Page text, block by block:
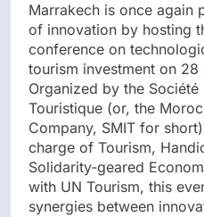
Marrakech is once again
of innovation by hosting
conference on
tourism investment on
Organized by the Société
Touristique (or, the
Company, SMIT for
charge of Tourism,
Solidarity-geared
with UN Tourism, this
synergies between